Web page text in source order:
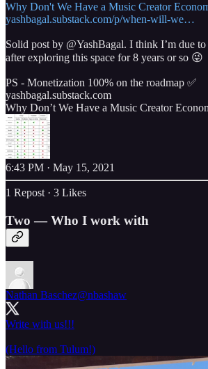
Why Don't We Have a Music Creator
yashbagal.substack.com/p/when-will-we…
Solid post by @YashBagal. I think I’m due
after exploring this space for 8 years or so 😜
PS - Monetization 100% on the roadmap ✅
yashbagal.substack.com
Why Don’t We Have a Music Creator
6:43 PM · May 15, 2021
1 Repost · 3 Likes
Two — Who I work with
Nathan Baschez@nbashaw
Write with us!!!
(Hello from Tulum!)